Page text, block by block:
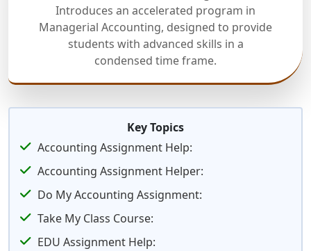
Introduces an accelerated program in
Managerial Accounting, designed to provide
students with advanced skills in a
condensed time frame.
Key Topics
Accounting Assignment Help:
Accounting Assignment Helper:
Do My Accounting Assignment:
Take My Class Course:
EDU Assignment Help: